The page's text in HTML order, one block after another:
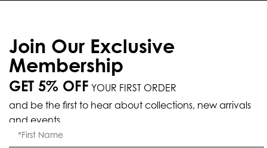
Join Our Exclusive
Membership
GET 5% OFF YOUR FIRST ORDER
and be the first to hear about collections, new arrivals
and events.
Eleganza Israel